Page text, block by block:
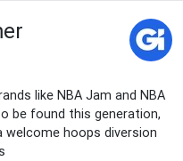
like NBA Jam and NBA
be found this generation,
welcome hoops diversion